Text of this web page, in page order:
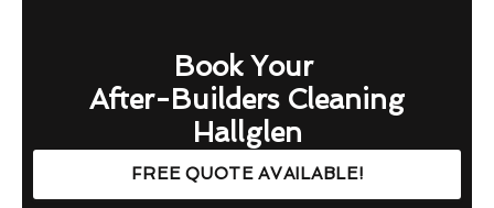
Book Your
After-Builders Cleaning
Hallglen
FREE QUOTE AVAILABLE!